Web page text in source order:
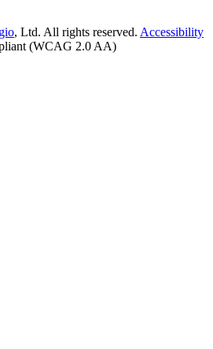
, Ltd. All rights reserved. Accessibility
(WCAG 2.0 AA)